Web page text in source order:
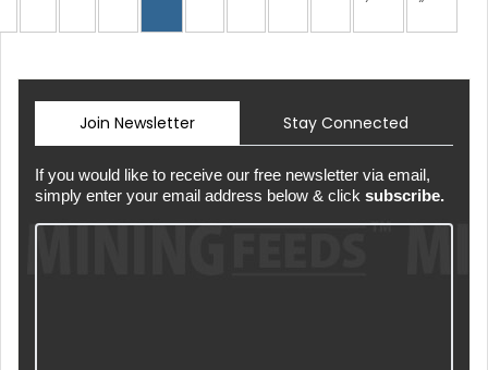
Join Newsletter Stay Connected
If you would like to receive our free newsletter via email,
simply enter your email address below & click subscribe.